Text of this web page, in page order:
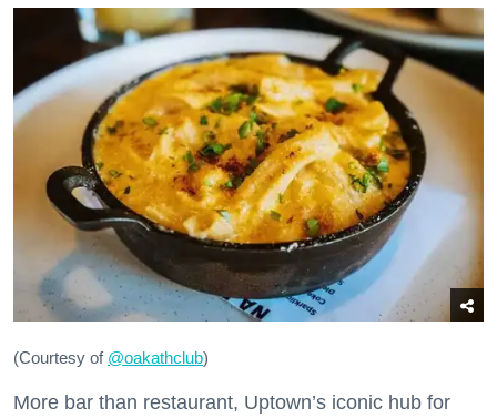
(Courtesy of @oakathclub)
More bar than restaurant, Uptown’s iconic hub for